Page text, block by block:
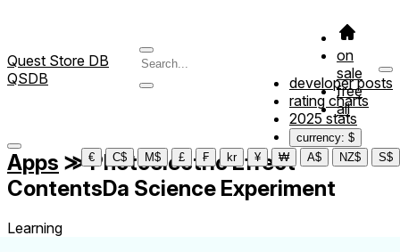
Quest Store DB
QSDB
on
sale
free
all
developer posts
rating charts
2025 stats
currency: $
€
C$ M$ £ ₣ kr ¥ ₩ A$ NZ$ S$
Apps ≫Photoelectric Effect -
ContentsDa Science Experiment
Learning